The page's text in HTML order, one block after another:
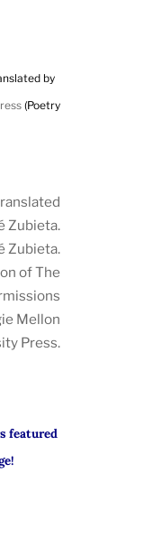
by
(Poetry
Zubieta.
Zubieta.
of The
Mellon
Press.
featured